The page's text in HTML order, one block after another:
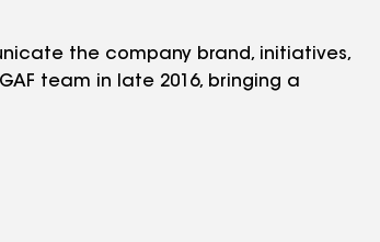
the company brand, initiatives,
team in late 2016, bringing a